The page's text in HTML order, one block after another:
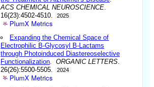
ACS CHEMICAL NEUROSCIENCE
16(23):4502-4510.
2025
PlumX Metrics
Expanding the Chemical Space of
Electrophilic B-Glycosyl B-Lactams
through Photoinduced Diastereoselective
Functionalization .ORGANIC LETTERS
26(26):5500-5505.
2024
PlumX Metrics